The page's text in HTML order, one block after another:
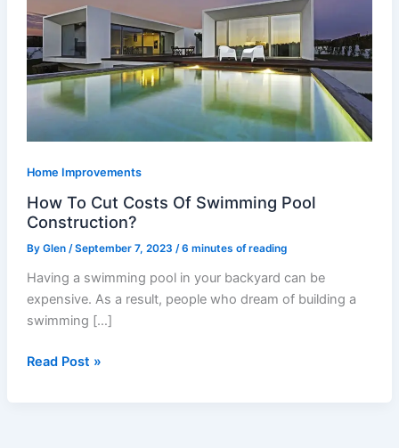
Home Improvements
How To Cut Costs Of Swimming Pool
Construction?
By Glen /September 7, 2023 /6 minutes of reading
Having a swimming pool in your backyard can be
expensive. As a result, people who dream of building a
swimming […]
Cut
Costs
Of
Swimming
Pool
Construction?
Read Post »